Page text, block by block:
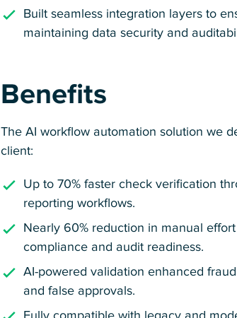
Built seamless integration layers to
maintaining data security and
Benefits
The AI workflow automation solution we
client:
Up to 70% faster check verification
reporting workflows.
Nearly 60% reduction in manual
compliance and audit readiness.
AI-powered validation enhanced
and false approvals.